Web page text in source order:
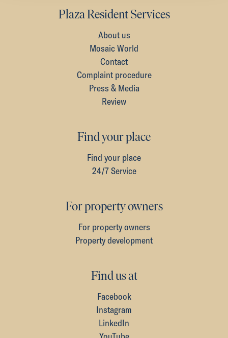
Plaza Resident Services
About us
Mosaic World
Contact
Complaint procedure
Press & Media
Review
Find your place
Find your place
24/7 Service
For property owners
For property owners
Property development
Find us at
Facebook
Instagram
LinkedIn